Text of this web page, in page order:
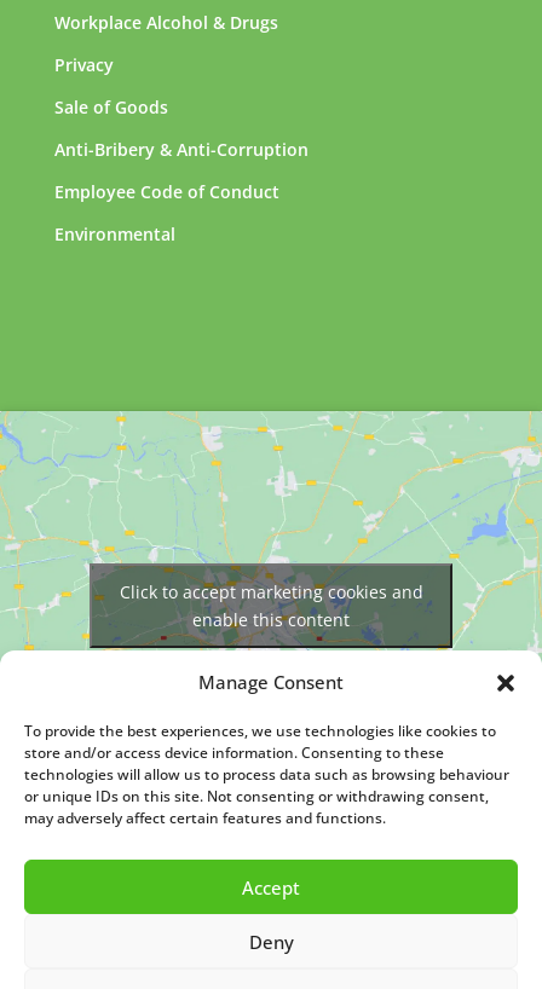
Manage Consent
To provide the best experiences, we use technologies like cookies to
store and/or access device information. Consenting to these
technologies will allow us to process data such as browsing behaviour
or unique IDs on this site. Not consenting or withdrawing consent,
may adversely affect certain features and functions.
Accept
Deny
Workplace Alcohol & Drugs
Privacy
Sale of Goods
Anti-Bribery & Anti-Corruption
Employee Code of Conduct
Environmental
Click to accept marketing cookies and
enable this content
© Copyright 2026. All rights reserved. Designed By
Nettl of Kidderminster